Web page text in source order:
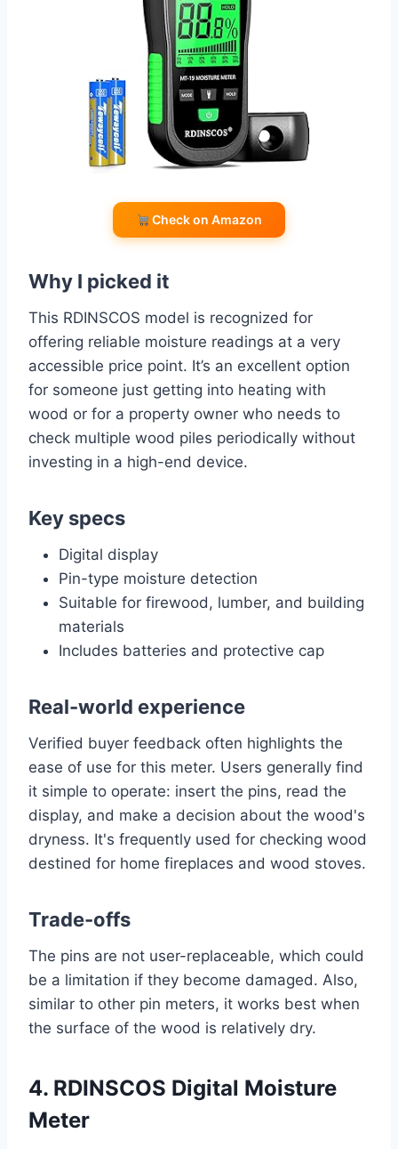
Check on Amazon
Why I picked it
This RDINSCOS model is recognized for
offering reliable moisture readings at a very
accessible price point. It’s an excellent option
for someone just getting into heating with
wood or for a property owner who needs to
check multiple wood piles periodically without
investing in a high-end device.
Key specs
Digital display
Pin-type moisture detection
Suitable for firewood, lumber, and building
materials
Includes batteries and protective cap
Real-world experience
Verified buyer feedback often highlights the
ease of use for this meter. Users generally find
it simple to operate: insert the pins, read the
display, and make a decision about the wood's
dryness. It's frequently used for checking wood
destined for home fireplaces and wood stoves.
Trade-offs
The pins are not user-replaceable, which could
be a limitation if they become damaged. Also,
similar to other pin meters, it works best when
the surface of the wood is relatively dry.
4. RDINSCOS Digital Moisture
Meter